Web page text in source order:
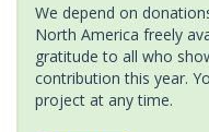
We depend on
North America freely
gratitude to all who
contribution this year.
project at any time.